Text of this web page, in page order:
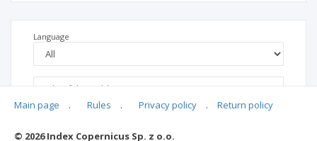
Language
Main page . Rules . Privacy policy . Return policy
© 2026 Index Copernicus Sp. z o.o.